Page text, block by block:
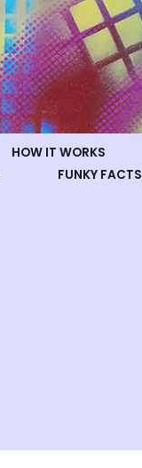
HOW IT WORKS
FUNKY FACTS